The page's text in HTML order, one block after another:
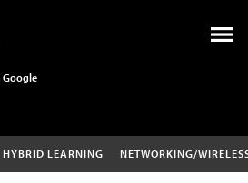
Google
HYBRID LEARNING NETWORKING/